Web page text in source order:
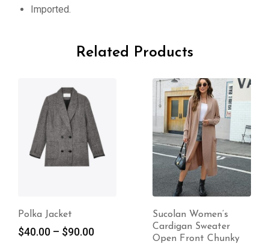
Imported.
Related Products
Polka Jacket
$40.00 – $90.00
Sucolan Women’s
Cardigan Sweater
Open Front Chunky